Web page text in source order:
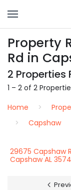
Property
Rd in
2 Properties
1 – 2 of 2
Home
Capshaw
29675 Capshaw
Capshaw AL